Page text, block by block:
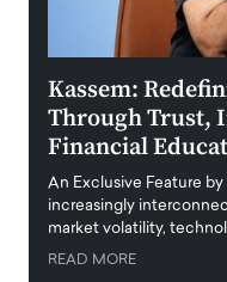
Kassem:
Through Trust,
Financial
An Exclusive Feature
increasingly
market volatility,
READ MORE